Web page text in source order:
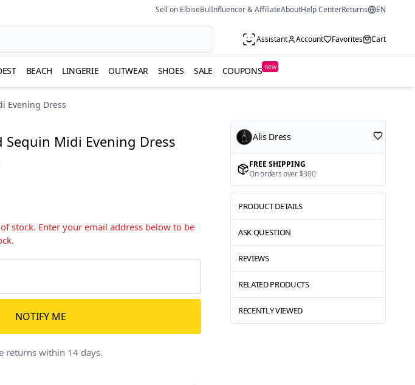
Sell on ElbiseBulInfluencer & AffiliateAboutHelp CenterReturns EN
Assistant Account Favorites Cart
BEACH LINGERIE OUTWEAR SHOES SALE COUPONS new
Evening Dress
Sequin Midi Evening Dress
stock. Enter your email address below to be
NOTIFY ME
returns within 14 days.
Alis Dress
FREE SHIPPING
On orders over $300
PRODUCT DETAILS
ASK QUESTION
REVIEWS
RELATED PRODUCTS
RECENTLY VIEWED